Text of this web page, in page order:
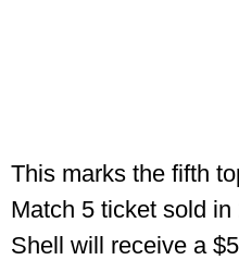
This marks the fifth
Match 5 ticket sold
Shell will receive a